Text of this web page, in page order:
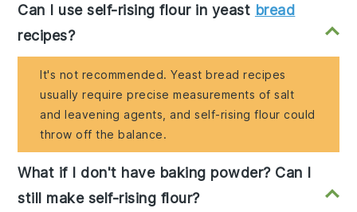
Can I use self-rising flour in yeast bread
recipes?
It's not recommended. Yeast bread recipes
usually require precise measurements of salt
and leavening agents, and self-rising flour could
throw off the balance.
What if I don't have baking powder? Can I
still make self-rising flour?